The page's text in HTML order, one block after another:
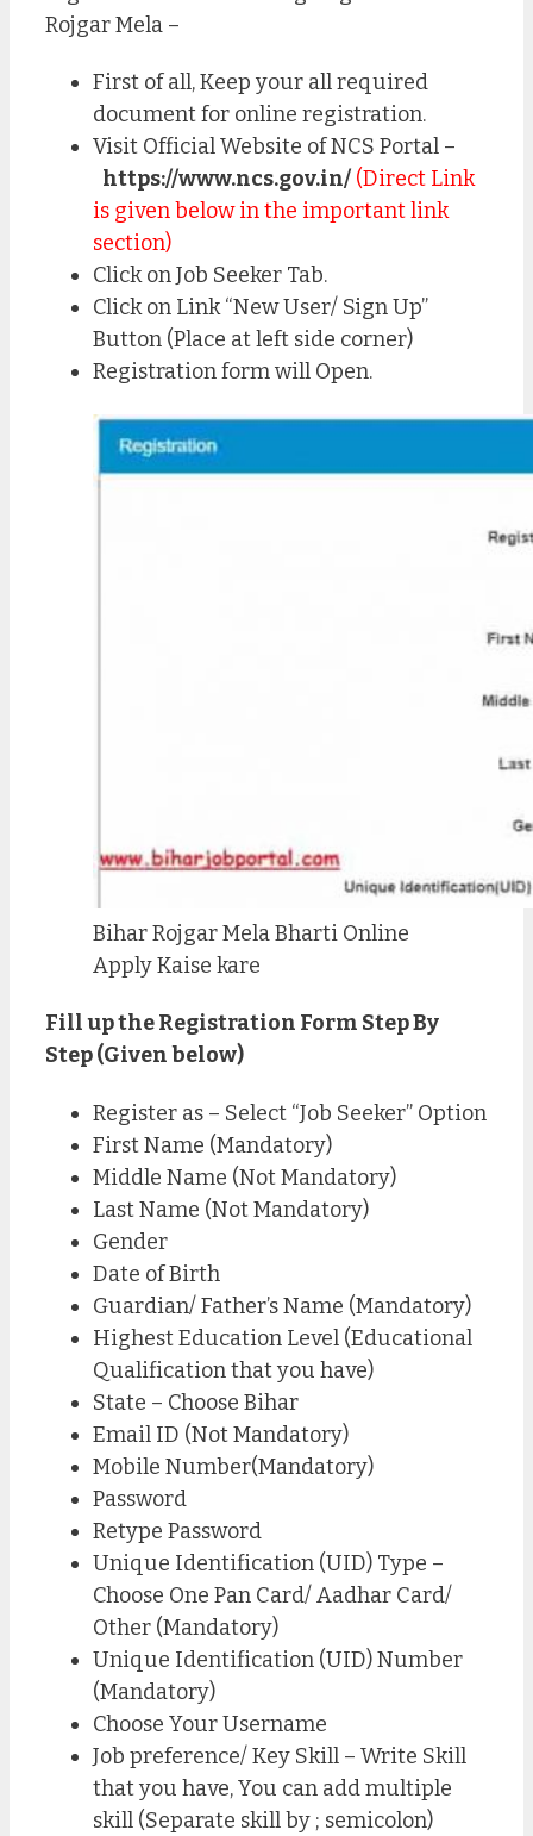
Rojgar Mela –
First of all, Keep your all required
document for online registration.
Visit Official Website of NCS Portal –
https://www.ncs.gov.in/ (Direct Link
is given below in the important link
section)
Click on Job Seeker Tab.
Click on Link “New User/ Sign Up”
Button (Place at left side corner)
Registration form will Open.
Bihar Rojgar Mela Bharti Online
Apply Kaise kare
Fill up the Registration Form Step By
Step (Given below)
Register as – Select “Job Seeker” Option
First Name (Mandatory)
Middle Name (Not Mandatory)
Last Name (Not Mandatory)
Gender
Date of Birth
Guardian/ Father’s Name (Mandatory)
Highest Education Level (Educational
Qualification that you have)
State – Choose Bihar
Email ID (Not Mandatory)
Mobile Number(Mandatory)
Password
Retype Password
Unique Identification (UID) Type –
Choose One Pan Card/ Aadhar Card/
Other (Mandatory)
Unique Identification (UID) Number
(Mandatory)
Choose Your Username
Job preference/ Key Skill – Write Skill
that you have, You can add multiple
skill (Separate skill by ; semicolon)